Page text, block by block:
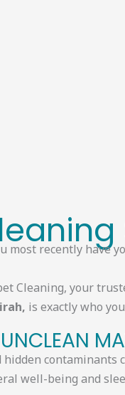
most recently have
Cleaning, your
is exactly who
contaminants
well-being and